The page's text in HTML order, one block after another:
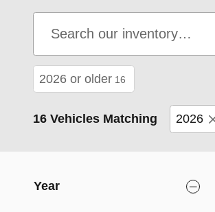
2026 or older 16
16 Vehicles Matching 2026
Year